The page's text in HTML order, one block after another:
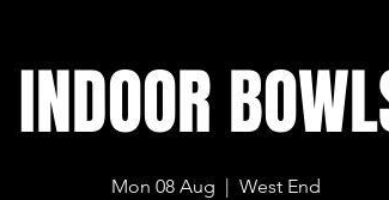
INDOOR
Mon 08 Aug
  |
West End